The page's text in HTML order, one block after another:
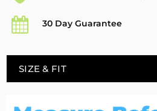
30 Day Guarantee
SIZE & FIT